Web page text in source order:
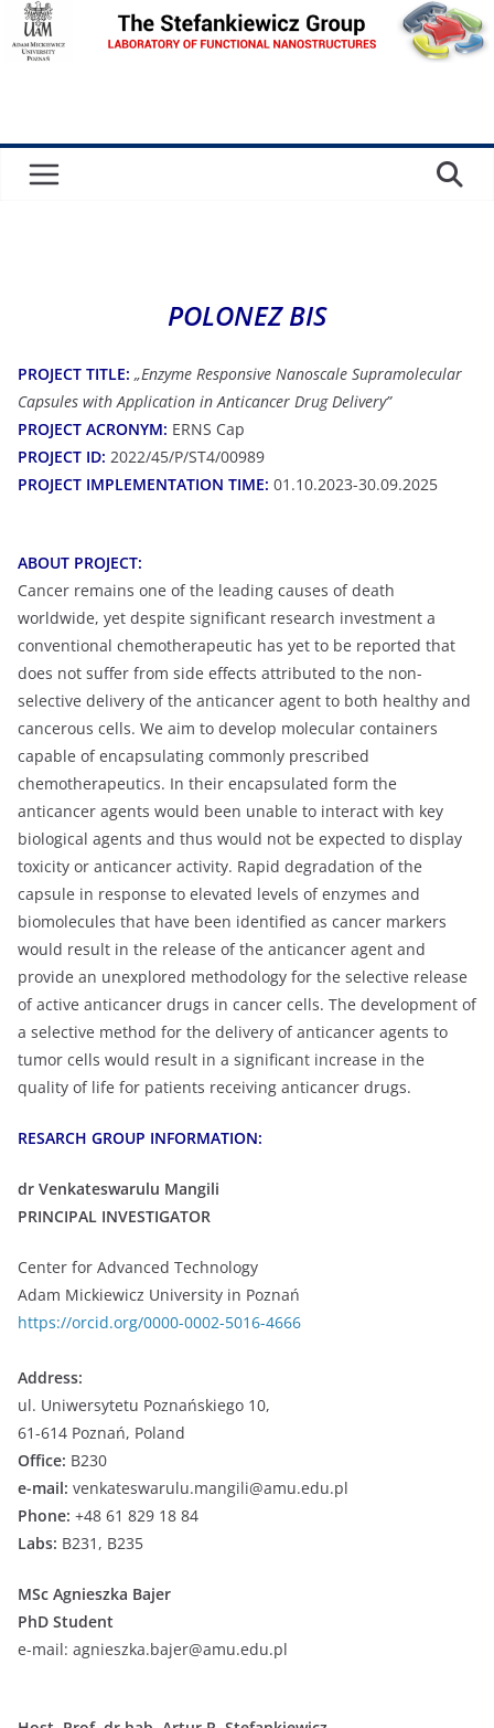
Skip
to
POLONEZ BIS
PROJECT TITLE: „Enzyme Responsive Nanoscale Supramolecular
Capsules with Application in Anticancer Drug Delivery”
PROJECT ACRONYM: ERNS Cap
PROJECT ID: 2022/45/P/ST4/00989
PROJECT IMPLEMENTATION TIME: 01.10.2023-30.09.2025
ABOUT PROJECT:
Cancer remains one of the leading causes of death
worldwide, yet despite significant research investment a
conventional chemotherapeutic has yet to be reported that
does not suffer from side effects attributed to the non-
selective delivery of the anticancer agent to both healthy and
cancerous cells. We aim to develop molecular containers
capable of encapsulating commonly prescribed
chemotherapeutics. In their encapsulated form the
anticancer agents would been unable to interact with key
biological agents and thus would not be expected to display
toxicity or anticancer activity. Rapid degradation of the
capsule in response to elevated levels of enzymes and
biomolecules that have been identified as cancer markers
would result in the release of the anticancer agent and
provide an unexplored methodology for the selective release
of active anticancer drugs in cancer cells. The development of
a selective method for the delivery of anticancer agents to
tumor cells would result in a significant increase in the
quality of life for patients receiving anticancer drugs.
RESARCH GROUP INFORMATION:
dr Venkateswarulu Mangili
PRINCIPAL INVESTIGATOR
Center for Advanced Technology
Adam Mickiewicz University in Poznań
https://orcid.org/0000-0002-5016-4666
Address:
ul. Uniwersytetu Poznańskiego 10,
61-614 Poznań, Poland
Office: B230
e-mail: venkateswarulu.mangili@amu.edu.pl
Phone: +48 61 829 18 84
Labs: B231, B235
MSc Agnieszka Bajer
PhD Student
e-mail: agnieszka.bajer@amu.edu.pl